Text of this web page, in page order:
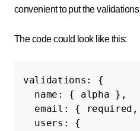
convenient to put the
The code could look like this:
validations :
{
name : { alpha },
email : { required ,
users :
{